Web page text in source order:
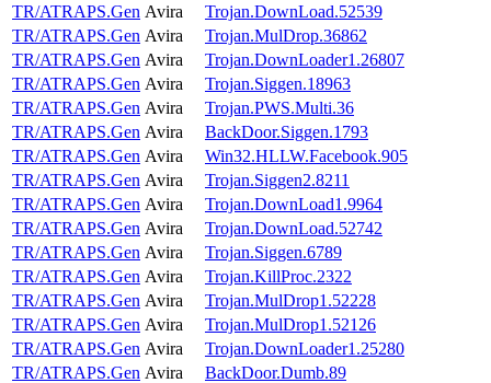
TR/ATRAPS.Gen Avira
Trojan.DownLoad.52539
TR/ATRAPS.Gen Avira
Trojan.MulDrop.36862
TR/ATRAPS.Gen Avira
Trojan.DownLoader1.26807
TR/ATRAPS.Gen Avira
Trojan.Siggen.18963
TR/ATRAPS.Gen Avira
Trojan.PWS.Multi.36
TR/ATRAPS.Gen Avira
BackDoor.Siggen.1793
TR/ATRAPS.Gen Avira
Win32.HLLW.Facebook.905
TR/ATRAPS.Gen Avira
Trojan.Siggen2.8211
TR/ATRAPS.Gen Avira
Trojan.DownLoad1.9964
TR/ATRAPS.Gen Avira
Trojan.DownLoad.52742
TR/ATRAPS.Gen Avira
Trojan.Siggen.6789
TR/ATRAPS.Gen Avira
Trojan.KillProc.2322
TR/ATRAPS.Gen Avira
Trojan.MulDrop1.52228
TR/ATRAPS.Gen Avira
Trojan.MulDrop1.52126
TR/ATRAPS.Gen Avira
Trojan.DownLoader1.25280
TR/ATRAPS.Gen Avira
BackDoor.Dumb.89